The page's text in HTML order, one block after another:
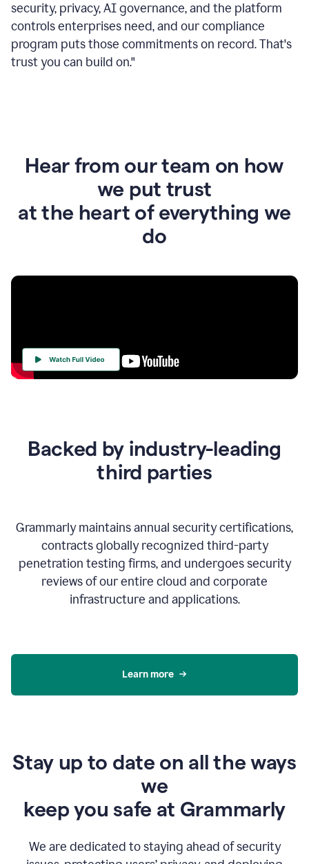
security, privacy, AI governance, and the platform
controls enterprises need, and our compliance
program puts those commitments on record. That's
trust you can build on."
Hear from our team on how
we put trust
at the heart of everything we
do
HeartBacked by industry-leading
third parties
Grammarly maintains annual security certifications,
contracts globally recognized third-party
penetration testing firms, and undergoes security
reviews of our entire cloud and corporate
infrastructure and applications.
Learn more
Stay up to date on all the ways
we
keep you safe at Grammarly
We are dedicated to staying ahead of security